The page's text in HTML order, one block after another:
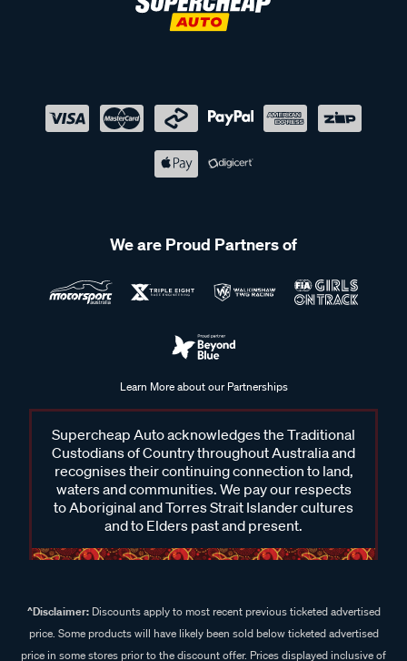
We are Proud Partners of
Learn More about our Partnerships
Supercheap Auto acknowledges the Traditional
Custodians of Country throughout Australia and
recognises their continuing connection to land,
waters and communities. We pay our respects
to Aboriginal and Torres Strait Islander cultures
and to Elders past and present.
^Disclaimer:Discounts apply to most recent previous ticketed advertised
price. Some products will have likely been sold below ticketed advertised
price in some stores prior to the discount offer. Prices displayed inclusive of